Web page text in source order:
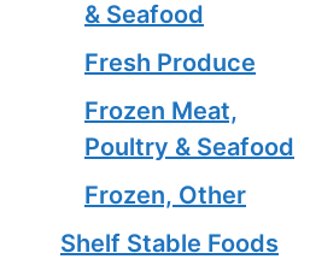
& Seafood
Fresh Produce
Frozen Meat,
Poultry & Seafood
Frozen, Other
Shelf Stable Foods